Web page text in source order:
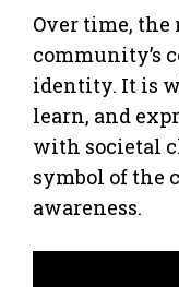
Over time, the
community’s
identity. It is
learn, and
with societal
symbol of the
awareness.